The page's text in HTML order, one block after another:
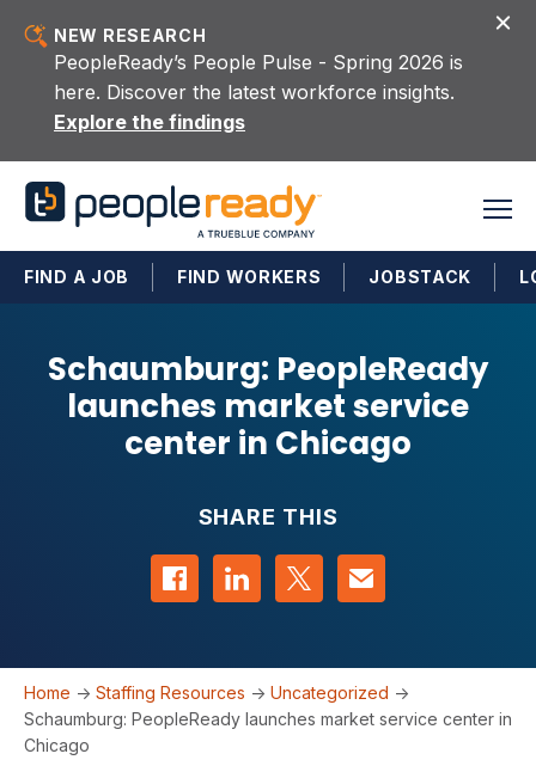
NEW RESEARCH
PeopleReady’s People Pulse - Spring 2026 is
here. Discover the latest workforce insights.
Explore the findings
FIND A JOB FIND WORKERS JOBSTACK
Schaumburg: PeopleReady
launches market service
center in Chicago
SHARE THIS
Share on Facebook
Share on LinkedIn
Share on Twitter
Contact us
Home -> Staffing Resources -> Uncategorized ->
Schaumburg: PeopleReady launches market service center in
Chicago